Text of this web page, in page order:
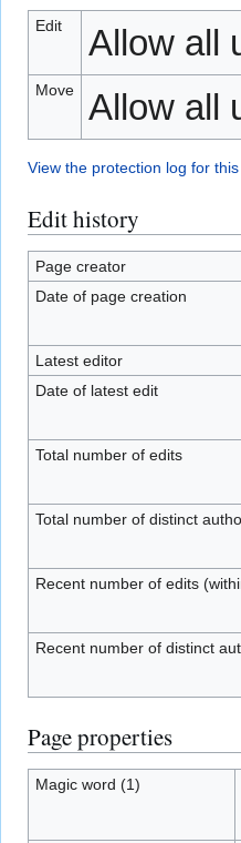
Edit Allow all
Move Allow all
View the protection log for this
Edit history
Page creator
Date of page creation
Latest editor
Date of latest edit
Total number of edits
Total number of distinct
Recent number of edits
Recent number of distinct
Page properties
Magic word (1)